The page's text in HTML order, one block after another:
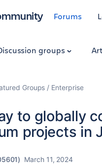
Forums
groups
Groups Enterprise
to globally
projects in
March 11, 2024